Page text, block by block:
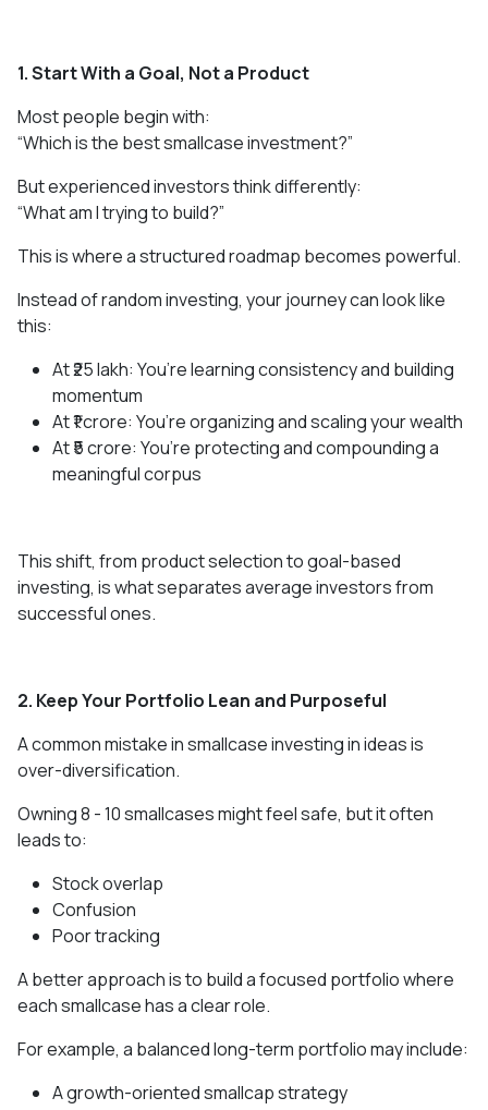
1. Start With a Goal, Not a Product
Most people begin with:
“Which is the best smallcase investment?”
But experienced investors think differently:
“What am I trying to build?”
This is where a structured roadmap becomes powerful.
Instead of random investing, your journey can look like
this:
At ₹25 lakh: You’re learning consistency and building
momentum
At ₹1 crore: You’re organizing and scaling your wealth
At ₹5 crore: You’re protecting and compounding a
meaningful corpus
This shift, from product selection to goal-based
investing, is what separates average investors from
successful ones.
2. Keep Your Portfolio Lean and Purposeful
A common mistake in smallcase investing in ideas is
over-diversification.
Owning 8 - 10 smallcases might feel safe, but it often
leads to:
Stock overlap
Confusion
Poor tracking
A better approach is to build a focused portfolio where
each smallcase has a clear role.
For example, a balanced long-term portfolio may include:
A growth-oriented smallcap strategy